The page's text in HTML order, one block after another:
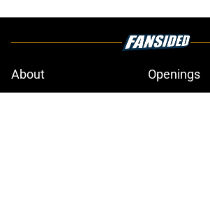
About
Openings